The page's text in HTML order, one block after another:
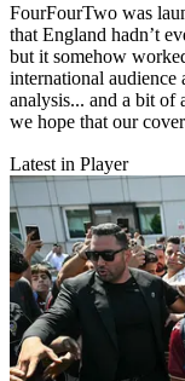
FourFourTwo was
that England hadn’t
but it somehow
international audience
analysis... and a bit of
we hope that our
Latest in Player